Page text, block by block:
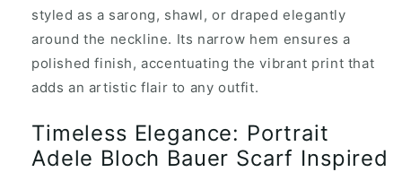
styled as a sarong, shawl, or draped elegantly
around the neckline. Its narrow hem ensures a
polished finish, accentuating the vibrant print that
adds an artistic flair to any outfit.
Timeless Elegance: Portrait
Adele Bloch Bauer Scarf Inspired